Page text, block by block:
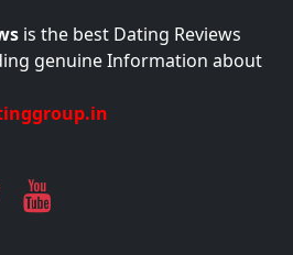
is the best Dating Reviews
genuine Information about